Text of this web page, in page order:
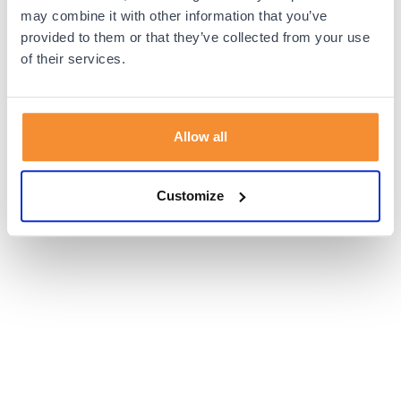
may combine it with other information that you’ve
provided to them or that they’ve collected from your use
of their services.
Allow all
Customize
browser console for more information).